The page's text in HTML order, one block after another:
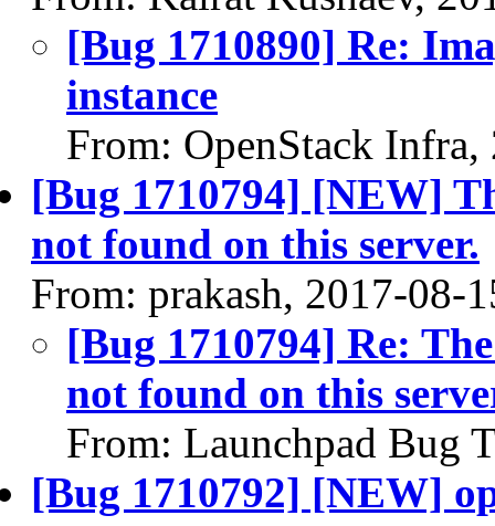
[Bug 1710890] Re:
instance
From: OpenStack
[Bug 1710794] [NEW]
not found on this server.
From: prakash, 2017-08-
[Bug 1710794] Re:
not found on this
From: Launchpad Bug
[Bug 1710792] [NEW]